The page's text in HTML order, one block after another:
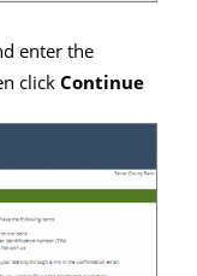
enter the
clickContinue